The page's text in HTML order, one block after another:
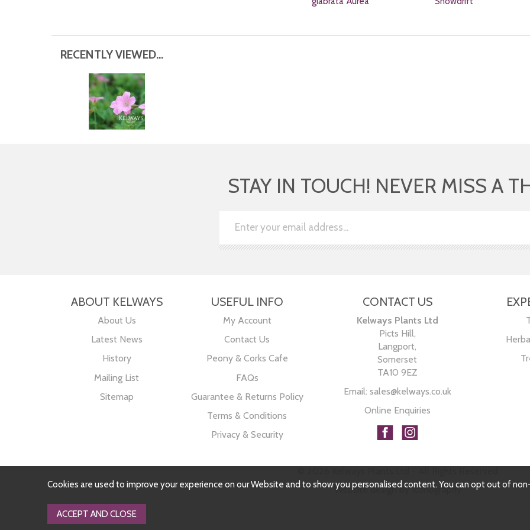
RECENTLY VIEWED...
STAY IN TOUCH! NEVER MISS A
ABOUT KELWAYS
About Us
Latest News
History
Mailing List
Sitemap
USEFUL INFO
My Account
Contact Us
Peony & Corks Cafe
FAQs
Guarantee & Returns Policy
Terms & Conditions
Privacy & Security
CONTACT US
Kelways Plants Ltd
Picts Hill,
Langport,
Somerset
TA10 9EZ
Email: sales@kelways.co.uk
Online Enquiries
Website design by Iconography
Cookies are used to improve your experience on our Website and to show you personalised content. You can opt out of